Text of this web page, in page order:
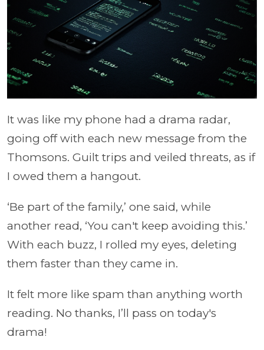
It was like my phone had a drama radar,
going off with each new message from the
Thomsons. Guilt trips and veiled threats, as if
I owed them a hangout.
‘Be part of the family,’ one said, while
another read, ‘You can't keep avoiding this.’
With each buzz, I rolled my eyes, deleting
them faster than they came in.
It felt more like spam than anything worth
reading. No thanks, I’ll pass on today's
drama!